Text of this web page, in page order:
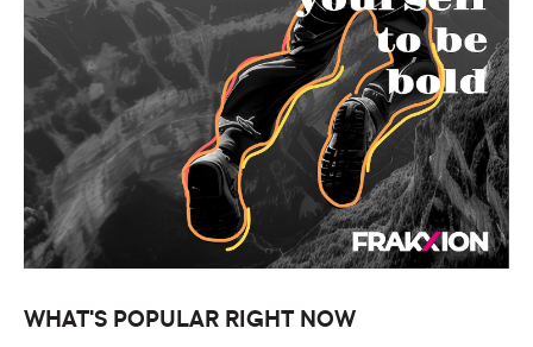
WHAT'S POPULAR RIGHT NOW